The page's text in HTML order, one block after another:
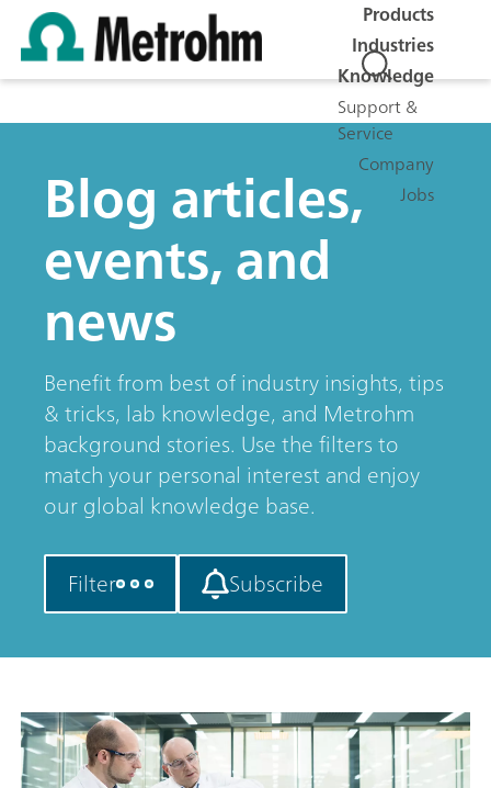
Products
Industries
Knowledge
Support &
Service
Company
Jobs
Blog articles,
events, and
news
Benefit from best of industry insights, tips
& tricks, lab knowledge, and Metrohm
background stories. Use the filters to
match your personal interest and enjoy
our global knowledge base.
Filter Subscribe